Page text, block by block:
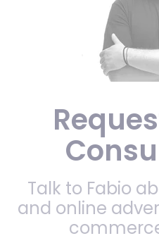
Talk to Fabio
and online